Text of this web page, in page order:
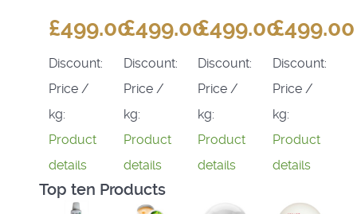
£499.00
Discount:
Price /
kg:
Product
details
£499.00
Discount:
Price /
kg:
Product
details
£499.00
Discount:
Price /
kg:
Product
details
£499.00
Discount:
Price /
kg:
Product
details
Top ten Products